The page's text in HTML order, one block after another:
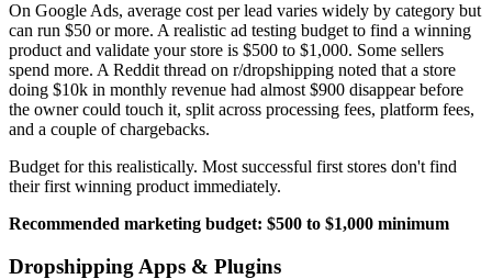
On Google Ads, average cost per lead varies widely by category but
can run $50 or more. A realistic ad testing budget to find a winning
product and validate your store is $500 to $1,000. Some sellers
spend more. A Reddit thread on r/dropshipping noted that a store
doing $10k in monthly revenue had almost $900 disappear before
the owner could touch it, split across processing fees, platform fees,
and a couple of chargebacks.
Budget for this realistically. Most successful first stores don't find
their first winning product immediately.
Recommended marketing budget: $500 to $1,000 minimum
Dropshipping Apps & Plugins